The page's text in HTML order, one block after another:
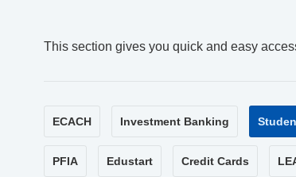
This section gives you quick and easy
ECACH Investment Banking
PFIA Edustart Credit Cards